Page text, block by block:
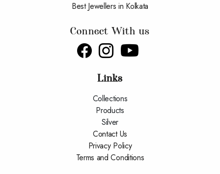
Best Jewellers in Kolkata
Connect With us
Links
Collections
Products
Silver
Contact Us
Privacy Policy
Terms and Conditions